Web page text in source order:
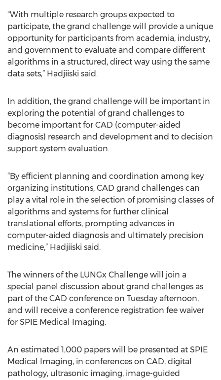
“With multiple research groups expected to
participate, the grand challenge will provide a unique
opportunity for participants from academia, industry,
and government to evaluate and compare different
algorithms in a structured, direct way using the same
data sets,” Hadjiiski said.
In addition, the grand challenge will be important in
exploring the potential of grand challenges to
become important for CAD (computer-aided
diagnosis) research and development and to decision
support system evaluation.
“By efficient planning and coordination among key
organizing institutions, CAD grand challenges can
play a vital role in the selection of promising classes of
algorithms and systems for further clinical
translational efforts, prompting advances in
computer-aided diagnosis and ultimately precision
medicine,” Hadjiiski said.
The winners of the LUNGx Challenge will join a
special panel discussion about grand challenges as
part of the CAD conference on Tuesday afternoon,
and will receive a conference registration fee waiver
for SPIE Medical Imaging.
An estimated 1,000 papers will be presented at SPIE
Medical Imaging, in conferences on CAD, digital
pathology, ultrasonic imaging, image-guided